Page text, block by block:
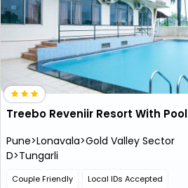
Treebo Reveniir Resort With Pool
Pune>Lonavala>Gold Valley Sector
D>Tungarli
Couple Friendly Local IDs Accepted